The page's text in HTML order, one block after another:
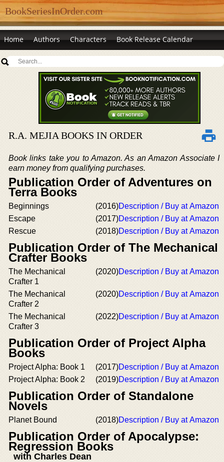
BookSeriesInOrder.com
Home Authors Characters Book Release Calendar
R.A. MEJIA BOOKS IN ORDER
Book links take you to Amazon. As an Amazon Associate I
earn money from qualifying purchases.
Publication Order of Adventures on
Terra Books
Beginnings (2016)Description / Buy at Amazon
Escape
(2017)Description / Buy at Amazon
Rescue
(2018)Description / Buy at Amazon
Publication Order of The Mechanical
Crafter Books
The Mechanical
Crafter 1
(2020)Description / Buy at Amazon
The Mechanical
Crafter 2
(2020)Description / Buy at Amazon
The Mechanical
Crafter 3
(2022)Description / Buy at Amazon
Publication Order of Project Alpha
Books
Project Alpha: Book 1 (2017)Description / Buy at Amazon
Project Alpha: Book 2
(2019)Description / Buy at Amazon
Publication Order of Standalone
Novels
Planet Bound (2018)Description / Buy at Amazon
Publication Order of Apocalypse:
Regression Books
with Charles Dean